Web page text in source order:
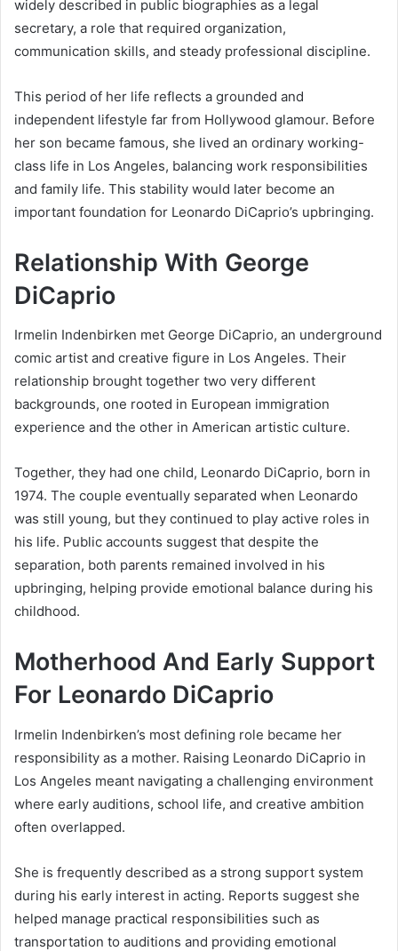
widely described in public biographies as a legal
secretary, a role that required organization,
communication skills, and steady professional discipline.
This period of her life reflects a grounded and
independent lifestyle far from Hollywood glamour. Before
her son became famous, she lived an ordinary working-
class life in Los Angeles, balancing work responsibilities
and family life. This stability would later become an
important foundation for Leonardo DiCaprio’s upbringing.
Relationship With George
DiCaprio
Irmelin Indenbirken met George DiCaprio, an underground
comic artist and creative figure in Los Angeles. Their
relationship brought together two very different
backgrounds, one rooted in European immigration
experience and the other in American artistic culture.
Together, they had one child, Leonardo DiCaprio, born in
1974. The couple eventually separated when Leonardo
was still young, but they continued to play active roles in
his life. Public accounts suggest that despite the
separation, both parents remained involved in his
upbringing, helping provide emotional balance during his
childhood.
Motherhood And Early Support
For Leonardo DiCaprio
Irmelin Indenbirken’s most defining role became her
responsibility as a mother. Raising Leonardo DiCaprio in
Los Angeles meant navigating a challenging environment
where early auditions, school life, and creative ambition
often overlapped.
She is frequently described as a strong support system
during his early interest in acting. Reports suggest she
helped manage practical responsibilities such as
transportation to auditions and providing emotional